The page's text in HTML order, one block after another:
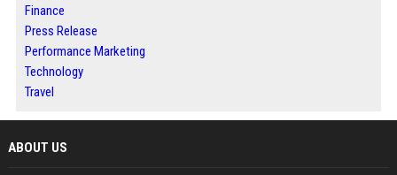
Finance
Press Release
Performance Marketing
Technology
Travel
ABOUT US